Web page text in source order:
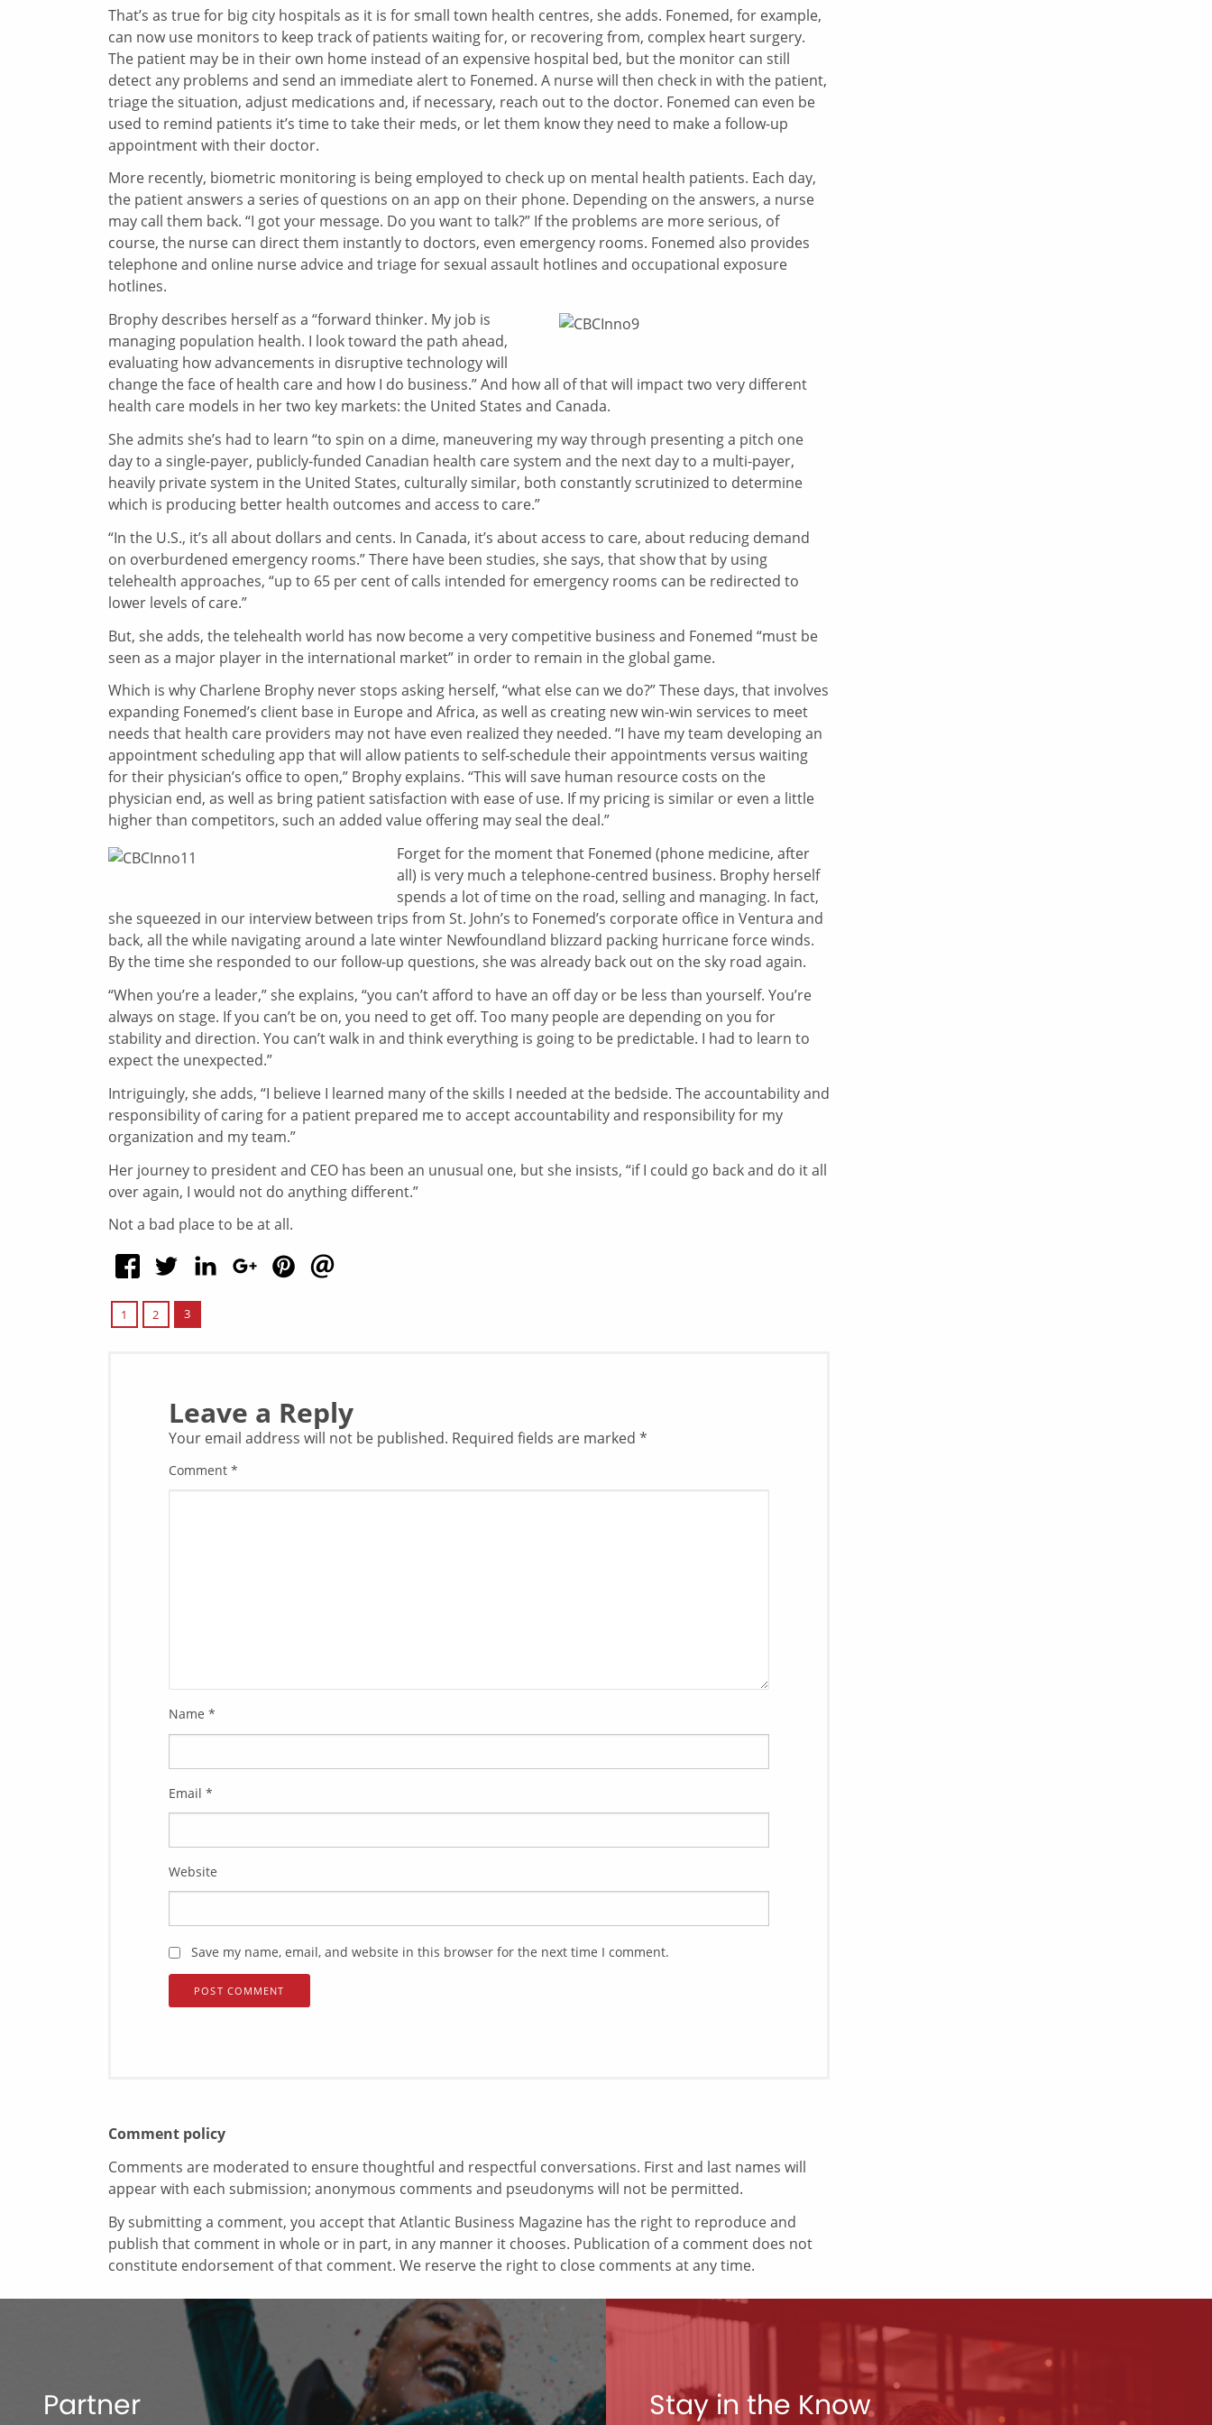
That’s as true for big city hospitals as it is for small town health centres, she adds. Fonemed, for example,
can now use monitors to keep track of patients waiting for, or recovering from, complex heart surgery.
The patient may be in their own home instead of an expensive hospital bed, but the monitor can still
detect any problems and send an immediate alert to Fonemed. A nurse will then check in with the patient,
triage the situation, adjust medications and, if necessary, reach out to the doctor. Fonemed can even be
used to remind patients it’s time to take their meds, or let them know they need to make a follow-up
appointment with their doctor.
More recently, biometric monitoring is being employed to check up on mental health patients. Each day,
the patient answers a series of questions on an app on their phone. Depending on the answers, a nurse
may call them back. “I got your message. Do you want to talk?” If the problems are more serious, of
course, the nurse can direct them instantly to doctors, even emergency rooms. Fonemed also provides
telephone and online nurse advice and triage for sexual assault hotlines and occupational exposure
hotlines.
Brophy describes herself as a “forward thinker. My job is
managing population health. I look toward the path ahead,
evaluating how advancements in disruptive technology will
change the face of health care and how I do business.” And how all of that will impact two very different
health care models in her two key markets: the United States and Canada.
She admits she’s had to learn “to spin on a dime, maneuvering my way through presenting a pitch one
day to a single-payer, publicly-funded Canadian health care system and the next day to a multi-payer,
heavily private system in the United States, culturally similar, both constantly scrutinized to determine
which is producing better health outcomes and access to care.”
“In the U.S., it’s all about dollars and cents. In Canada, it’s about access to care, about reducing demand
on overburdened emergency rooms.” There have been studies, she says, that show that by using
telehealth approaches, “up to 65 per cent of calls intended for emergency rooms can be redirected to
lower levels of care.”
But, she adds, the telehealth world has now become a very competitive business and Fonemed “must be
seen as a major player in the international market” in order to remain in the global game.
Which is why Charlene Brophy never stops asking herself, “what else can we do?” These days, that involves
expanding Fonemed’s client base in Europe and Africa, as well as creating new win-win services to meet
needs that health care providers may not have even realized they needed. “I have my team developing an
appointment scheduling app that will allow patients to self-schedule their appointments versus waiting
for their physician’s office to open,” Brophy explains. “This will save human resource costs on the
physician end, as well as bring patient satisfaction with ease of use. If my pricing is similar or even a little
higher than competitors, such an added value offering may seal the deal.”
Forget for the moment that Fonemed (phone medicine, after
all) is very much a telephone-centred business. Brophy herself
spends a lot of time on the road, selling and managing. In fact,
she squeezed in our interview between trips from St. John’s to Fonemed’s corporate office in Ventura and
back, all the while navigating around a late winter Newfoundland blizzard packing hurricane force winds.
By the time she responded to our follow-up questions, she was already back out on the sky road again.
“When you’re a leader,” she explains, “you can’t afford to have an off day or be less than yourself. You’re
always on stage. If you can’t be on, you need to get off. Too many people are depending on you for
stability and direction. You can’t walk in and think everything is going to be predictable. I had to learn to
expect the unexpected.”
Intriguingly, she adds, “I believe I learned many of the skills I needed at the bedside. The accountability and
responsibility of caring for a patient prepared me to accept accountability and responsibility for my
organization and my team.”
Her journey to president and CEO has been an unusual one, but she insists, “if I could go back and do it all
over again, I would not do anything different.”
Not a bad place to be at all.
1 2 3
Leave a Reply
Your email address will not be published. Required fields are marked *
Comment *
Name *
Email *
Website
Save my name, email, and website in this browser for the next time I comment.
Comment policy
Comments are moderated to ensure thoughtful and respectful conversations. First and last names will
appear with each submission; anonymous comments and pseudonyms will not be permitted.
By submitting a comment, you accept that Atlantic Business Magazine has the right to reproduce and
publish that comment in whole or in part, in any manner it chooses. Publication of a comment does not
constitute endorsement of that comment. We reserve the right to close comments at any time.
Partner Stay in the Know